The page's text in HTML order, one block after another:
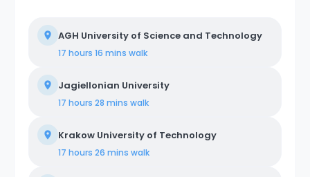
AGH University of Science and Technology
17 hours 16 mins walk
Jagiellonian University
17 hours 28 mins walk
Krakow University of Technology
17 hours 26 mins walk